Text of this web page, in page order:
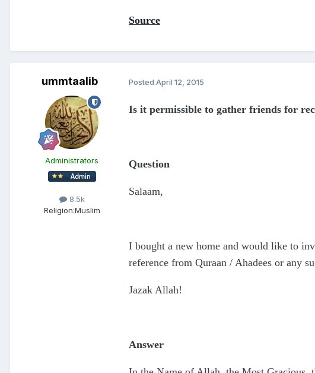
Source
ummtaalib
Administrators
8.5k
Religion:Muslim
Posted April 12, 2015
Is it permissible to gather friends for
Question
Salaam,
I bought a new home and would like to
reference from Quraan / Ahadees or any
Jazak Allah!
Answer